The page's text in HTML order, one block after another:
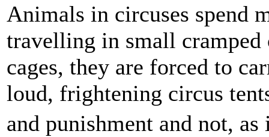
Animals in circuses spend
travelling in small cramped
cages, they are forced to
loud, frightening circus
and punishment and not,